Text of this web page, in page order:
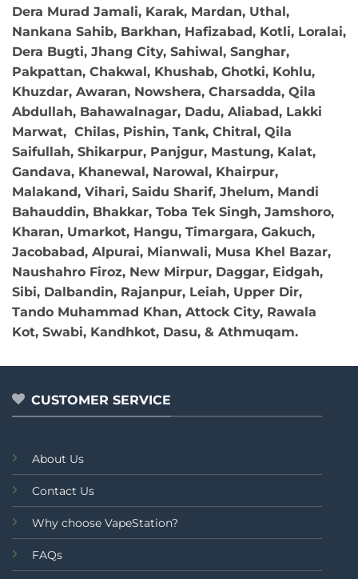
Dera Murad Jamali, Karak, Mardan, Uthal,
Nankana Sahib, Barkhan, Hafizabad, Kotli, Loralai,
Dera Bugti, Jhang City, Sahiwal, Sanghar,
Pakpattan, Chakwal, Khushab, Ghotki, Kohlu,
Khuzdar, Awaran, Nowshera, Charsadda, Qila
Abdullah, Bahawalnagar, Dadu, Aliabad, Lakki
Marwat, Chilas, Pishin, Tank, Chitral, Qila
Saifullah, Shikarpur, Panjgur, Mastung, Kalat,
Gandava, Khanewal, Narowal, Khairpur,
Malakand, Vihari, Saidu Sharif, Jhelum, Mandi
Bahauddin, Bhakkar, Toba Tek Singh, Jamshoro,
Kharan, Umarkot, Hangu, Timargara, Gakuch,
Jacobabad, Alpurai, Mianwali, Musa Khel Bazar,
Naushahro Firoz, New Mirpur, Daggar, Eidgah,
Sibi, Dalbandin, Rajanpur, Leiah, Upper Dir,
Tando Muhammad Khan, Attock City, Rawala
Kot, Swabi, Kandhkot, Dasu, & Athmuqam.
CUSTOMER SERVICE
About Us
Contact Us
Why choose VapeStation?
FAQs